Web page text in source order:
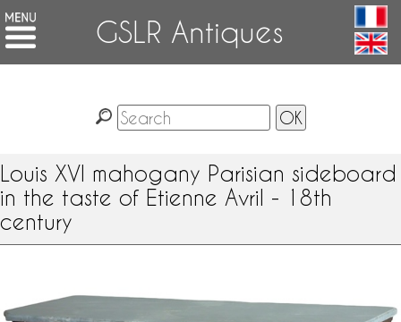
GSLR Antiques
Louis XVI mahogany Parisian sideboard
in the taste of Etienne Avril - 18th
century